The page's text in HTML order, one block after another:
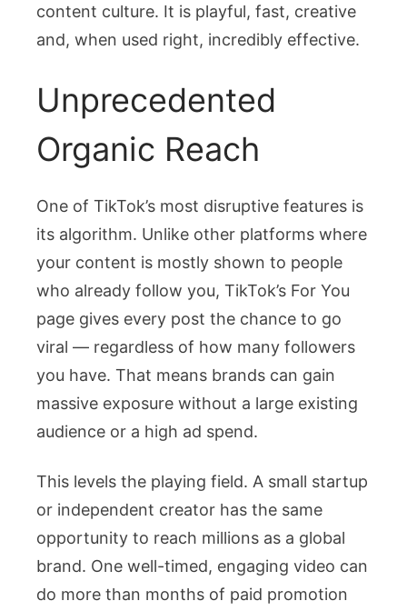
content culture. It is playful, fast, creative
and, when used right, incredibly effective.
Unprecedented
Organic Reach
One of TikTok’s most disruptive features is
its algorithm. Unlike other platforms where
your content is mostly shown to people
who already follow you, TikTok’s For You
page gives every post the chance to go
viral — regardless of how many followers
you have. That means brands can gain
massive exposure without a large existing
audience or a high ad spend.
This levels the playing field. A small startup
or independent creator has the same
opportunity to reach millions as a global
brand. One well-timed, engaging video can
do more than months of paid promotion